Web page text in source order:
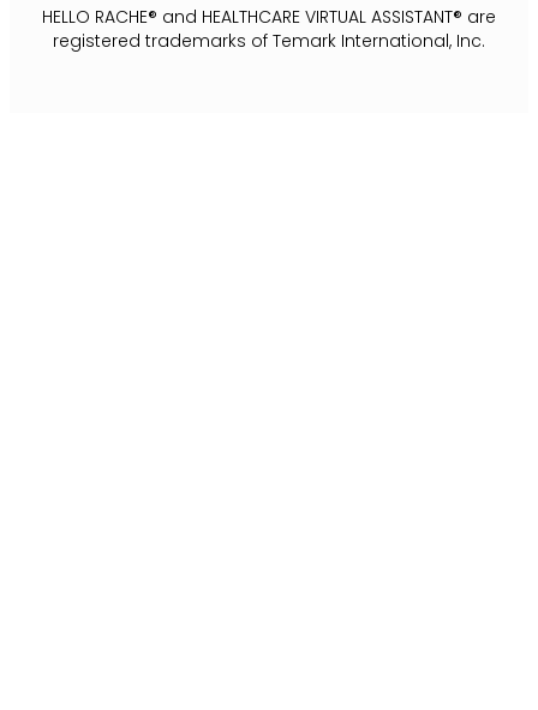
HELLO RACHE® and HEALTHCARE VIRTUAL ASSISTANT® are
registered trademarks of Temark International, Inc.